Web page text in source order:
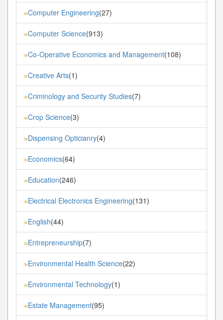
»Computer Engineering(27)
»Computer Science(913)
»Co-Operative Economics and Management(108)
»Creative Arts(1)
»Criminology and Security Studies(7)
»Crop Science(3)
»Dispensing Opticianry(4)
»Economics(64)
»Education(246)
»Electrical Electronics Engineering(131)
»English(44)
»Entrepreneurship(7)
»Environmental Health Science(22)
»Environmental Technology(1)
»Estate Management(95)